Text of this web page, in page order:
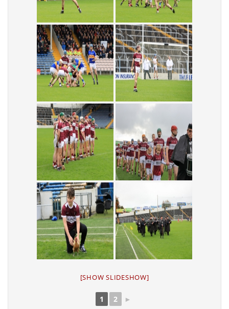
[SHOW SLIDESHOW]
1 2 ►